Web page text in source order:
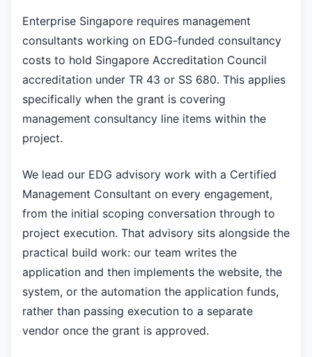
Enterprise Singapore requires management
consultants working on EDG-funded consultancy
costs to hold Singapore Accreditation Council
accreditation under TR 43 or SS 680. This applies
specifically when the grant is covering
management consultancy line items within the
project.
We lead our EDG advisory work with a Certified
Management Consultant on every engagement,
from the initial scoping conversation through to
project execution. That advisory sits alongside the
practical build work: our team writes the
application and then implements the website, the
system, or the automation the application funds,
rather than passing execution to a separate
vendor once the grant is approved.